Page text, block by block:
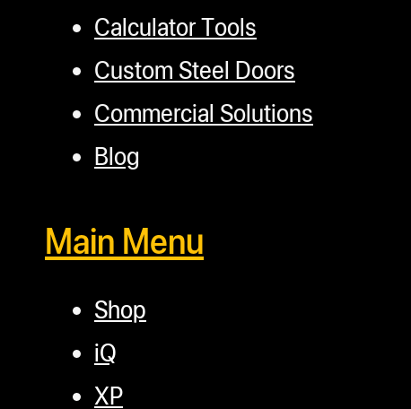
Calculator Tools
Custom Steel Doors
Commercial Solutions
Blog
Main Menu
Shop
iQ
XP